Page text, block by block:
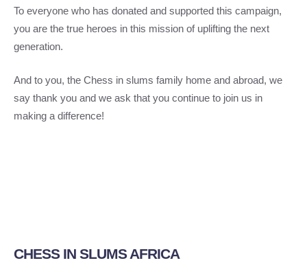
To everyone who has donated and supported this campaign,
you are the true heroes in this mission of uplifting the next
generation.
And to you, the Chess in slums family home and abroad, we
say thank you and we ask that you continue to join us in
making a difference!
CHESS IN SLUMS AFRICA